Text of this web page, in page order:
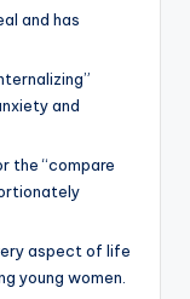
and has
and
the “compare
aspect of life
young women.